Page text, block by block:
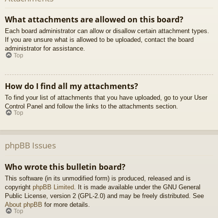
What attachments are allowed on this board?
Each board administrator can allow or disallow certain attachment types.
If you are unsure what is allowed to be uploaded, contact the board
administrator for assistance.
Top
How do I find all my attachments?
To find your list of attachments that you have uploaded, go to your User
Control Panel and follow the links to the attachments section.
Top
phpBB Issues
Who wrote this bulletin board?
This software (in its unmodified form) is produced, released and is
copyright phpBB Limited . It is made available under the GNU General
Public License, version 2 (GPL-2.0) and may be freely distributed. See
About phpBB for more details.
Top